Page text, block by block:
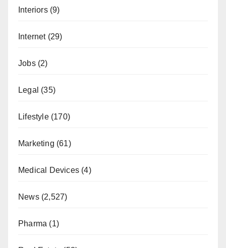
Interiors(9)
Internet(29)
Jobs(2)
Legal (35)
Lifestyle(170)
Marketing (61)
Medical Devices (4)
News(2,527)
Pharma (1)